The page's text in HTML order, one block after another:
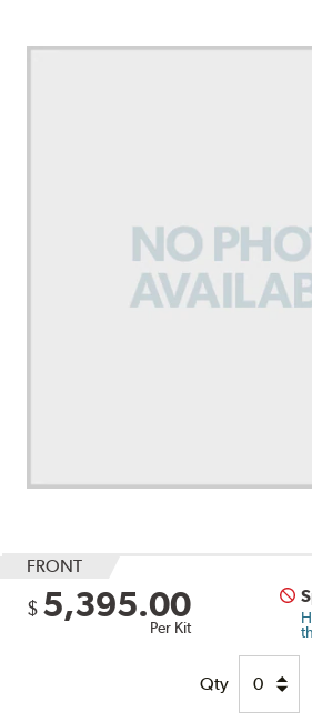
FRONT
$ 5,395.00
Per Kit
Qty